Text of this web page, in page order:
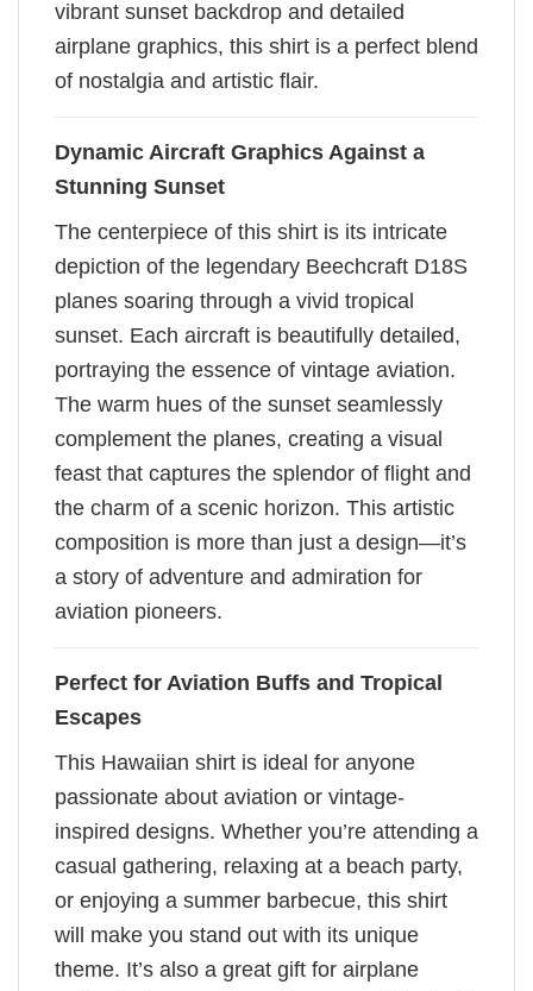
vibrant sunset backdrop and detailed
airplane graphics, this shirt is a perfect blend
of nostalgia and artistic flair.
Dynamic Aircraft Graphics Against a
Stunning Sunset
The centerpiece of this shirt is its intricate
depiction of the legendary Beechcraft D18S
planes soaring through a vivid tropical
sunset. Each aircraft is beautifully detailed,
portraying the essence of vintage aviation.
The warm hues of the sunset seamlessly
complement the planes, creating a visual
feast that captures the splendor of flight and
the charm of a scenic horizon. This artistic
composition is more than just a design—it’s
a story of adventure and admiration for
aviation pioneers.
Perfect for Aviation Buffs and Tropical
Escapes
This Hawaiian shirt is ideal for anyone
passionate about aviation or vintage-
inspired designs. Whether you’re attending a
casual gathering, relaxing at a beach party,
or enjoying a summer barbecue, this shirt
will make you stand out with its unique
theme. It’s also a great gift for airplane